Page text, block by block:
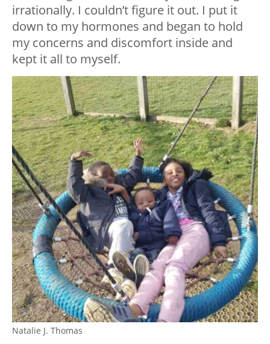
irrationally. I couldn’t figure it out. I put it
down to my hormones and began to hold
my concerns and discomfort inside and
kept it all to myself.
Natalie J. Thomas